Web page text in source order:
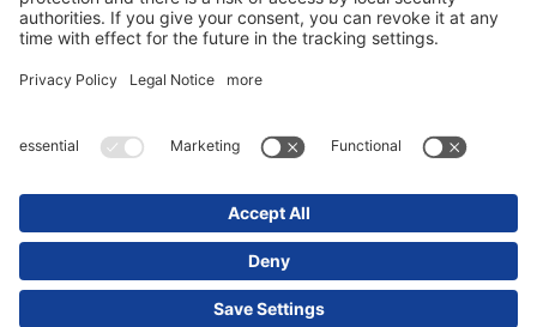
Duomenų apsaugaRekvizitai / teisinės nuorodos
© 2025 Schmitz Cargobull. All Rights Reserved